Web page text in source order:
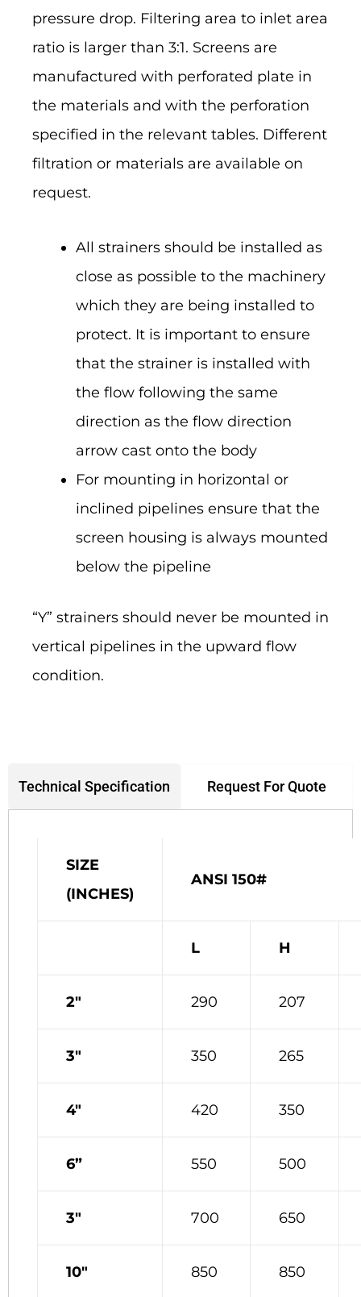
pressure drop. Filtering area to inlet area
ratio is larger than 3:1. Screens are
manufactured with perforated plate in
the materials and with the perforation
specified in the relevant tables. Different
filtration or materials are available on
request.
All strainers should be installed as
close as possible to the machinery
which they are being installed to
protect. It is important to ensure
that the strainer is installed with
the flow following the same
direction as the flow direction
arrow cast onto the body
For mounting in horizontal or
inclined pipelines ensure that the
screen housing is always mounted
below the pipeline
“Y” strainers should never be mounted in
vertical pipelines in the upward flow
condition.
Technical Specification Request For Quote
SIZE
(INCHES)
ANSI 150#
L H
2″ 290 207
3″ 350 265
4″ 420 350
6” 550 500
3″ 700 650
10″ 850 850